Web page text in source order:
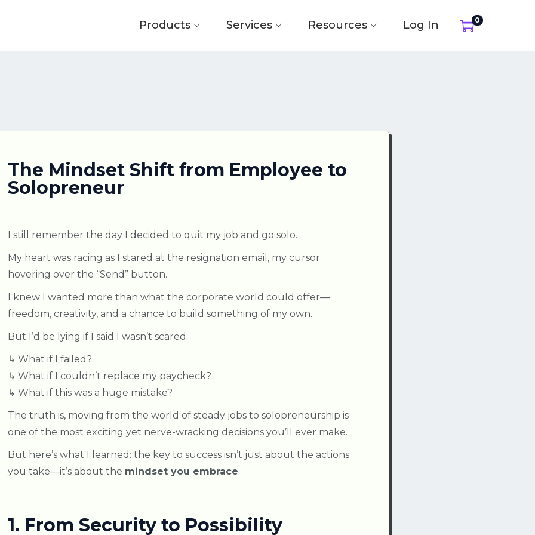
Products Services Resources Log In 0
The Mindset Shift from Employee to
Solopreneur
I still remember the day I decided to quit my job and go solo.
My heart was racing as I stared at the resignation email, my cursor
hovering over the “Send” button.
I knew I wanted more than what the corporate world could offer—
freedom, creativity, and a chance to build something of my own.
But I’d be lying if I said I wasn’t scared.
↳ What if I failed?
↳ What if I couldn’t replace my paycheck?
↳ What if this was a huge mistake?
The truth is, moving from the world of steady jobs to solopreneurship is
one of the most exciting yet nerve-wracking decisions you’ll ever make.
But here’s what I learned: the key to success isn’t just about the actions
you take—it’s about the mindset you embrace.
1. From Security to Possibility